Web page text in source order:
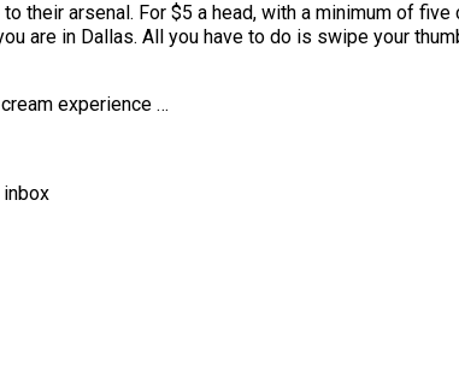
their arsenal. For $5 a head, with a minimum of
are in Dallas. All you have to do is swipe your
experience …